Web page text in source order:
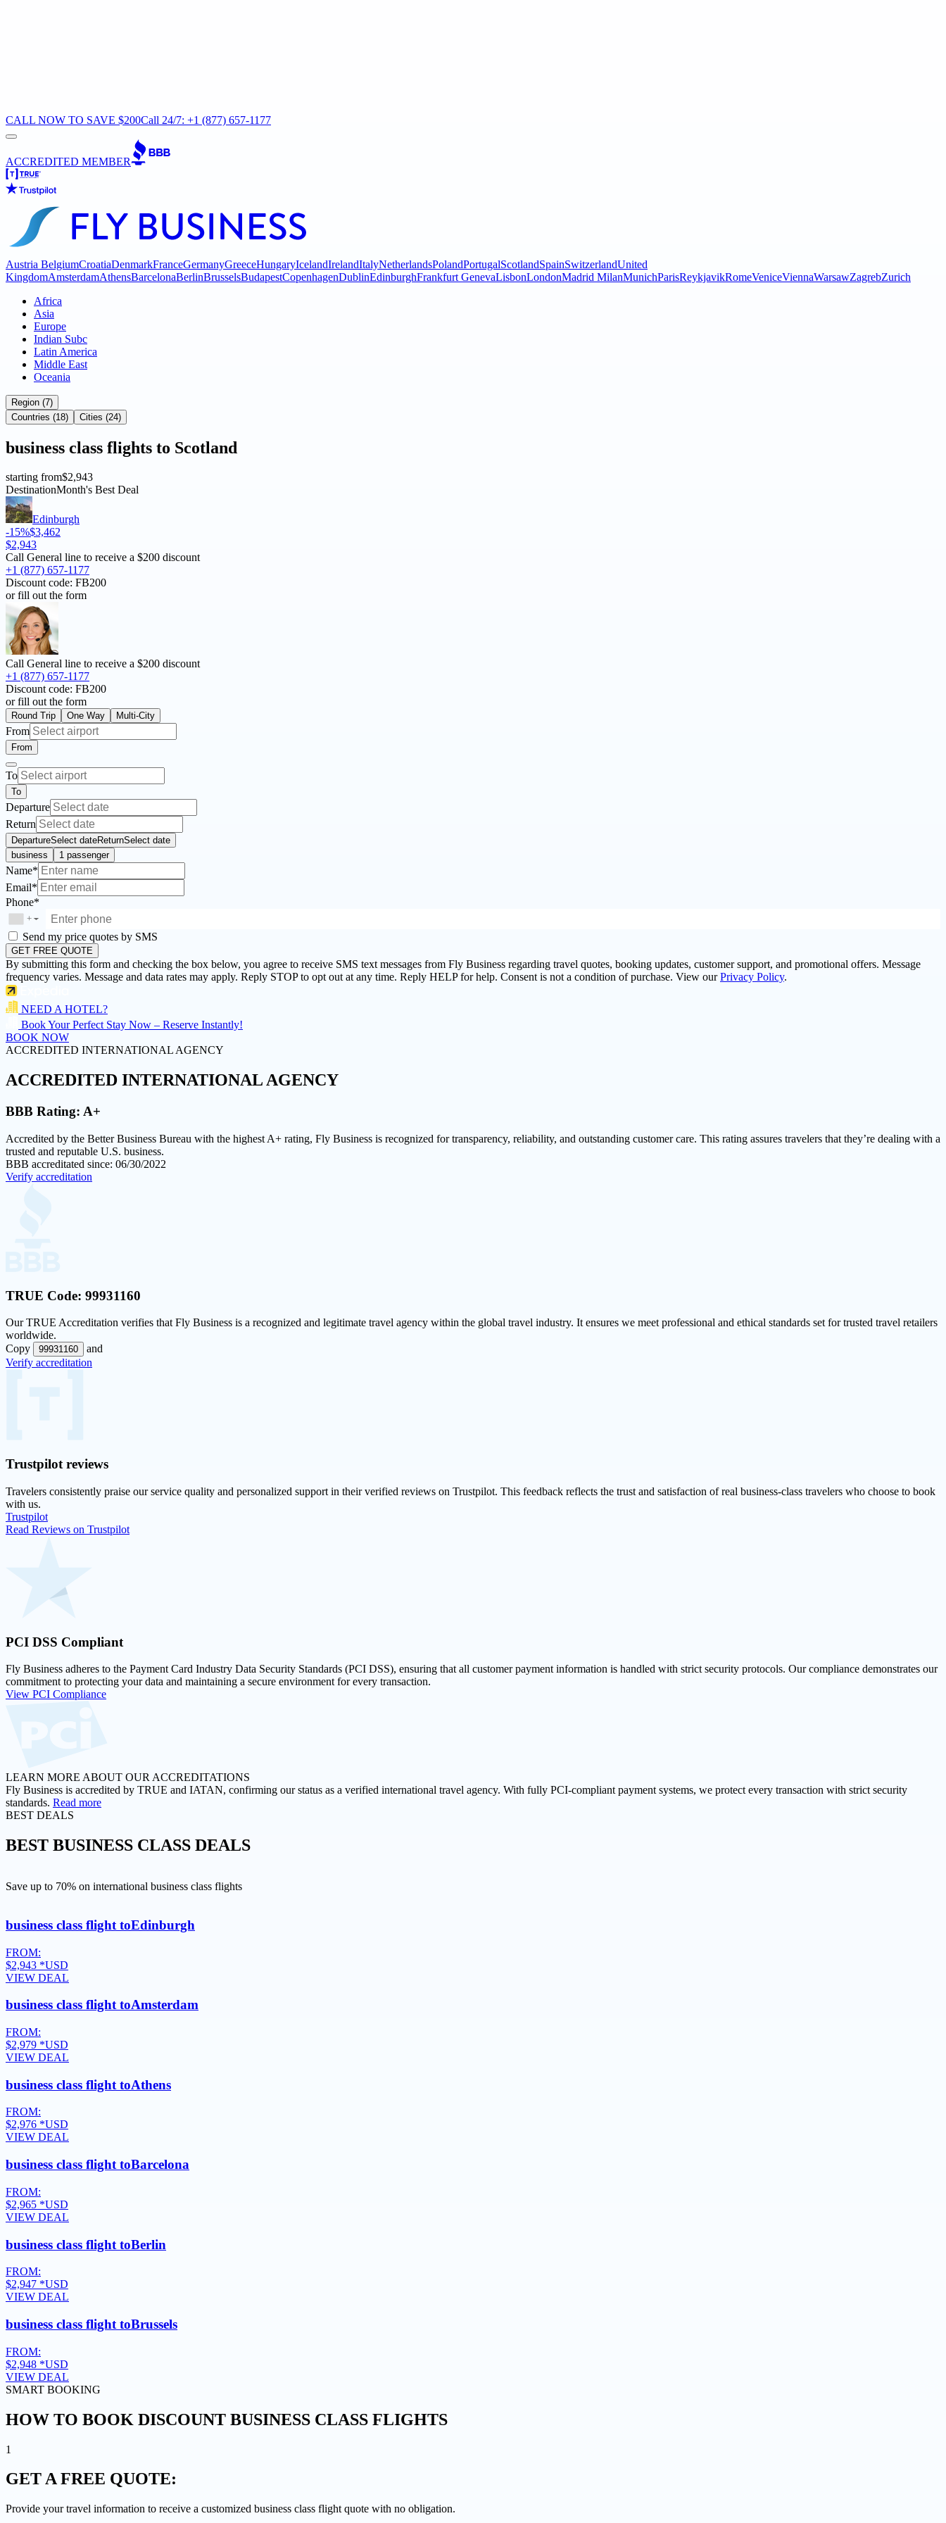
CALL NOW TO SAVE $200Call 24/7: +1 (877) 657-1177
ACCREDITED MEMBER
Austria BelgiumCroatiaDenmarkFranceGermanyGreeceHungaryIcelandIrelandItalyNetherlandsPolandPortugalScotlandSpainSwitzerlandUnited
KingdomAmsterdamAthensBarcelonaBerlinBrusselsBudapestCopenhagenDublinEdinburghFrankfurt GenevaLisbonLondonMadrid MilanMunichParisReykjavikRomeVeniceViennaWarsawZagrebZurich
Africa
Asia
Europe
Indian Subc
Latin America
Middle East
Oceania
Region (7)
Countries (18)
Cities (24)
business class flights to Scotland
starting from$2,943
DestinationMonth's Best Deal
Edinburgh
-15%$3,462
$2,943
Call General line to receive a $200 discount
+1 (877) 657-1177
Discount code: FB200
or fill out the form
Call General line to receive a $200 discount
+1 (877) 657-1177
Discount code: FB200
or fill out the form
Round Trip One Way Multi-City
From
From
To
To
Departure
Return
DepartureSelect dateReturnSelect date
business
1 passenger
Name*
Email*
Phone*
+ ▼
Send my price quotes by SMS
GET FREE QUOTE
By submitting this form and checking the box below, you agree to receive SMS text messages from Fly Business regarding travel quotes, booking updates, customer support, and promotional offers. Message
frequency varies. Message and data rates may apply. Reply STOP to opt out at any time. Reply HELP for help. Consent is not a condition of purchase. View ourPrivacy Policy.
NEED A HOTEL?
Book Your Perfect Stay Now – Reserve Instantly!
BOOK NOW
ACCREDITED INTERNATIONAL AGENCY
ACCREDITED INTERNATIONAL AGENCY
BBB Rating: A+
Accredited by the Better Business Bureau with the highest A+ rating, Fly Business is recognized for transparency, reliability, and outstanding customer care. This rating assures travelers that they’re dealing with a
trusted and reputable U.S. business.
BBB accreditated since: 06/30/2022
Verify accreditation
TRUE Code: 99931160
OurTRUE Accreditation verifies that Fly Business is a recognized and legitimate travel agency within the global travel industry. It ensures we meet professional and ethical standards set for trusted travel retailers
worldwide.
Copy
99931160
and
Verify accreditation
Trustpilot reviews
Travelers consistently praise our service quality and personalized support in theirverified reviews on Trustpilot. This feedback reflects the trust and satisfaction of real business-class travelers who choose to book
with us.
Trustpilot
Read Reviews on Trustpilot
PCI DSS Compliant
Fly Business adheres to the Payment Card Industry Data Security Standards (PCI DSS), ensuring that all customer payment information is handled with strict security protocols. Our compliance demonstrates our
commitment to protecting your data and maintaining a secure environment for every transaction.
View PCI Compliance
LEARN MORE ABOUT OUR ACCREDITATIONS
Fly Business is accredited by TRUE and IATAN, confirming our status as a verified international travel agency. With fully PCI-compliant payment systems, we protect every transaction with strict security
standards. Read more
BEST DEALS
BEST BUSINESS CLASS DEALS
Save up to 70% on international business class flights
business class flight toEdinburgh
FROM:
$2,943 *USD
VIEW DEAL
business class flight toAmsterdam
FROM:
$2,979 *USD
VIEW DEAL
business class flight toAthens
FROM:
$2,976 *USD
VIEW DEAL
business class flight toBarcelona
FROM:
$2,965 *USD
VIEW DEAL
business class flight toBerlin
FROM:
$2,947 *USD
VIEW DEAL
business class flight toBrussels
FROM:
$2,948 *USD
VIEW DEAL
SMART BOOKING
HOW TO BOOK DISCOUNT BUSINESS CLASS FLIGHTS
1
GET AFREE QUOTE:
Provide your travel information to receive a customized business class flight quote with no obligation.